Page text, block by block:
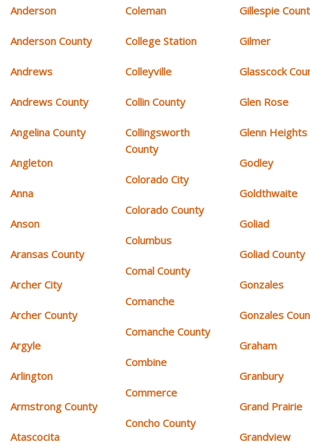
Anderson
Anderson County
Andrews
Andrews County
Angelina County
Angleton
Anna
Anson
Aransas County
Archer City
Archer County
Argyle
Arlington
Armstrong County
Atascocita
Coleman
College Station
Colleyville
Collin County
Collingsworth
County
Colorado City
Colorado County
Columbus
Comal County
Comanche
Comanche County
Combine
Commerce
Concho County
Gillespie
Gilmer
Glasscock
Glen Rose
Glenn Heights
Godley
Goldthwaite
Goliad
Goliad County
Gonzales
Gonzales
Graham
Granbury
Grand Prairie
Grandview